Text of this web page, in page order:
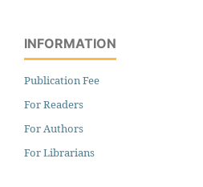
INFORMATION
Publication Fee
For Readers
For Authors
For Librarians